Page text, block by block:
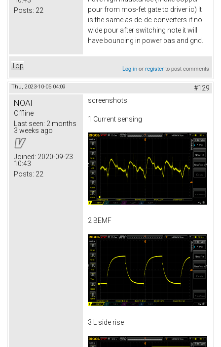
Posts: 22
pour from mos-fet gate to driver ic) It
is the same as dc-dc converters if no
wide pour after switching note it will
have bouncing in power bas and gnd.
Top Log inorregisterto post comments
Thu, 2023-10-05 04:09 #129
NOAI
Offline
Last seen: 2 months
3 weeks ago
Joined: 2020-09-23
10:43
Posts: 22
screenshots
1 Current sensing
2 BEMF
3 L side rise